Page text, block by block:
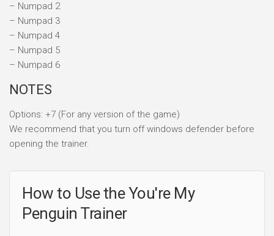
– Numpad 2
– Numpad 3
– Numpad 4
– Numpad 5
– Numpad 6
NOTES
Options: +7 (For any version of the game)
We recommend that you turn off windows defender before
opening the trainer.
How to Use the You're My
Penguin Trainer